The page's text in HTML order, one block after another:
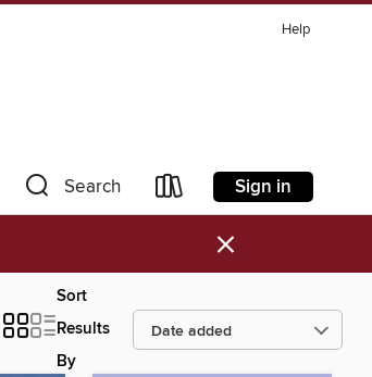
Help
Search Sign in
×
Sort
Results
By